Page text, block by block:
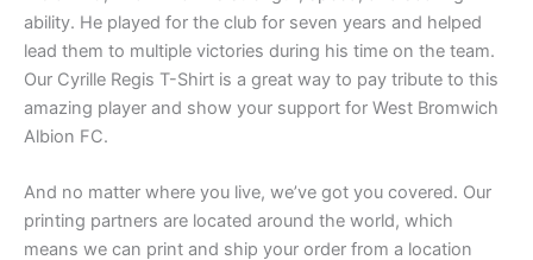
ability. He played for the club for seven years and helped
lead them to multiple victories during his time on the team.
Our Cyrille Regis T-Shirt is a great way to pay tribute to this
amazing player and show your support for West Bromwich
Albion FC.
And no matter where you live, we’ve got you covered. Our
printing partners are located around the world, which
means we can print and ship your order from a location